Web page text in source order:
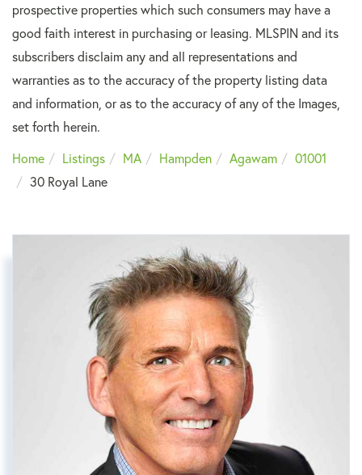
prospective properties which such consumers may have a
good faith interest in purchasing or leasing. MLSPIN and its
subscribers disclaim any and all representations and
warranties as to the accuracy of the property listing data
and information, or as to the accuracy of any of the Images,
set forth herein.
Home
Listings MA Hampden Agawam
01001
30 Royal Lane